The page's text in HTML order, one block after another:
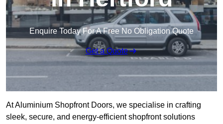
Enquire Today For A Free No Obligation Quote
Get a Quote
At Aluminium Shopfront Doors, we specialise in crafting
sleek, secure, and energy-efficient shopfront solutions